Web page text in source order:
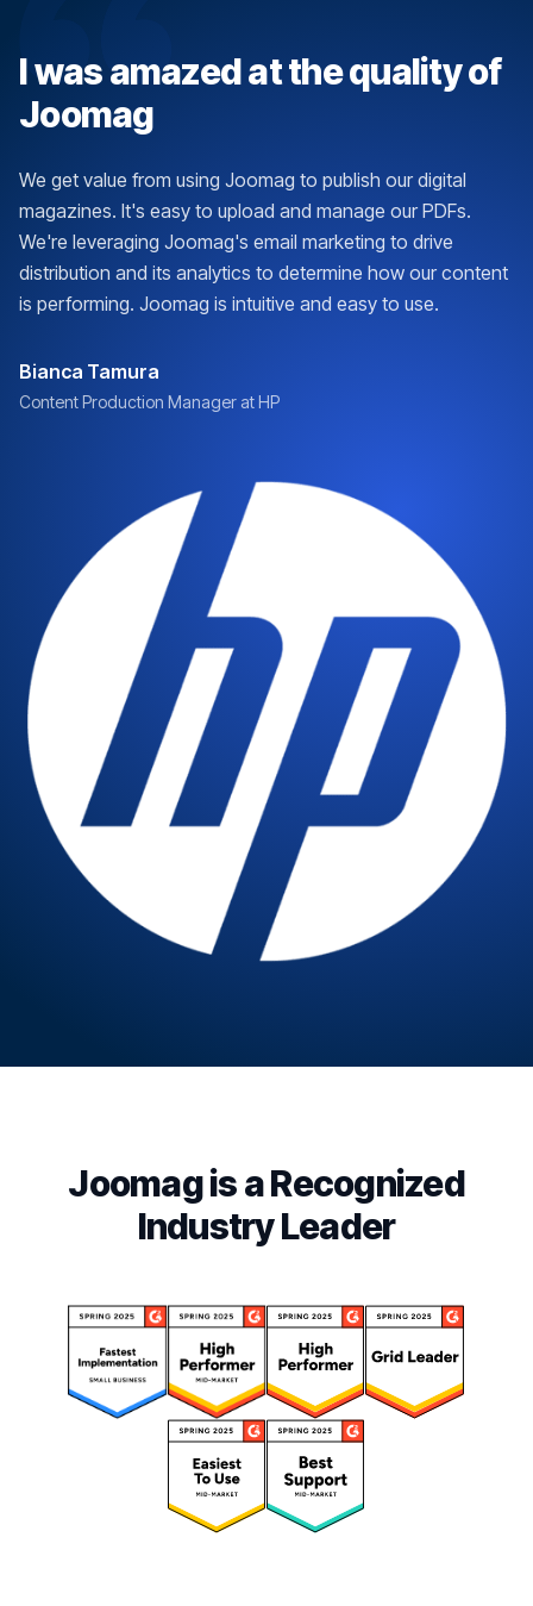
I was amazed at the quality of
Joomag
We get value from using Joomag to publish our digital
magazines. It's easy to upload and manage our PDFs.
We're leveraging Joomag's email marketing to drive
distribution and its analytics to determine how our content
is performing. Joomag is intuitive and easy to use.
Bianca Tamura
Content Production Manager at HP
Joomag is a Recognized
Industry Leader